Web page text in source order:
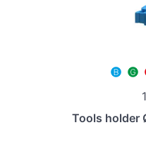
Tools holder